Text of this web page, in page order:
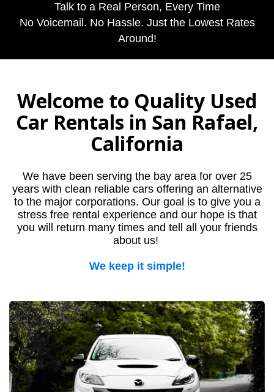
Talk to a Real Person, Every Time
No Voicemail. No Hassle. Just the Lowest Rates
Around!
Welcome to Quality Used
Car Rentals in San Rafael,
California
We have been serving the bay area for over 25
years with clean reliable cars offering an alternative
to the major corporations. Our goal is to give you a
stress free rental experience and our hope is that
you will return many times and tell all your friends
about us!
We keep it simple!